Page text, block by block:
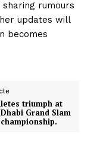
rumours
updates will
becomes
triumph at
Grand Slam